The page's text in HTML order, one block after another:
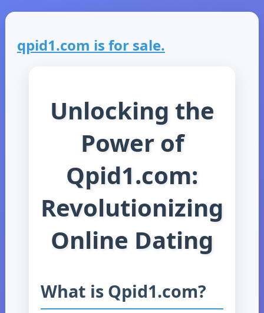
qpid1.com is for sale.
Unlocking the
Power of
Qpid1.com:
Revolutionizing
Online Dating
What is Qpid1.com?